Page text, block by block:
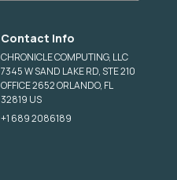
Contact Info
CHRONICLE COMPUTING, LLC
7345 W SAND LAKE RD, STE 210
OFFICE 2652 ORLANDO, FL
32819 US
+1 689 2086189